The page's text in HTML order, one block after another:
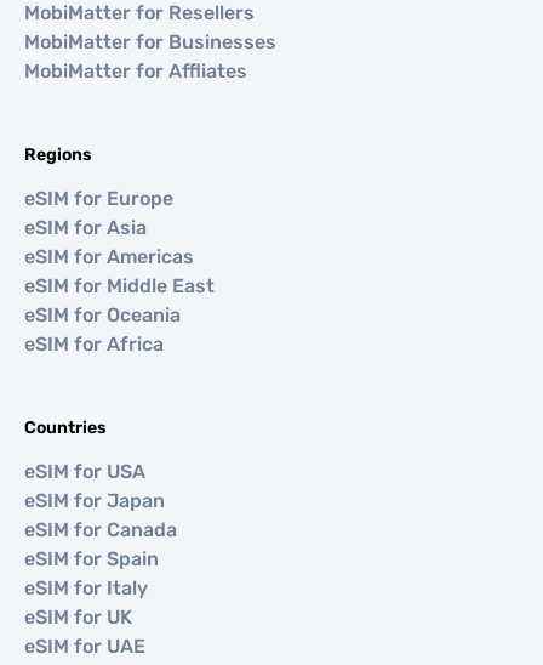
MobiMatter for Resellers
MobiMatter for Businesses
MobiMatter for Affliates
Regions
eSIM for Europe
eSIM for Asia
eSIM for Americas
eSIM for Middle East
eSIM for Oceania
eSIM for Africa
Countries
eSIM for USA
eSIM for Japan
eSIM for Canada
eSIM for Spain
eSIM for Italy
eSIM for UK
eSIM for UAE